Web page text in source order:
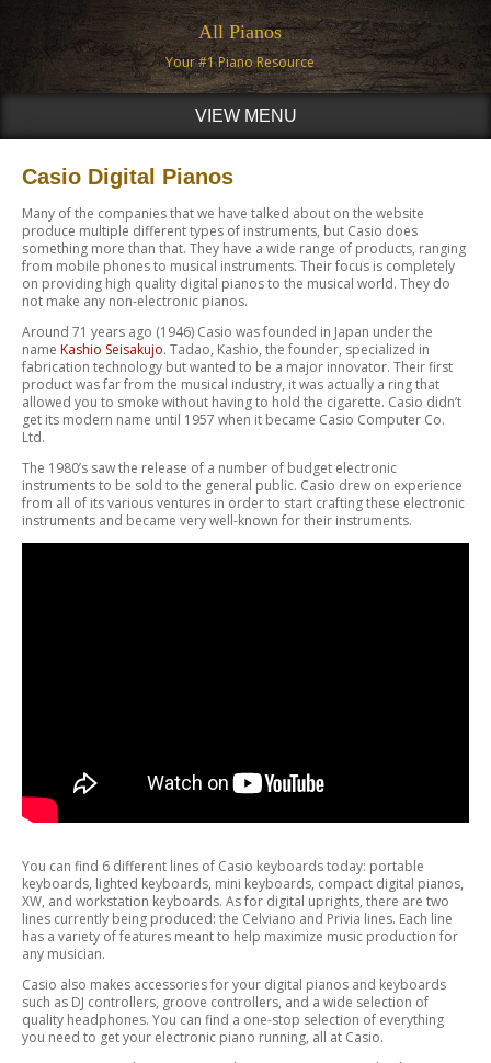
All Pianos
Your #1 Piano Resource
VIEW MENU
Casio Digital Pianos
Many of the companies that we have talked about on the website
produce multiple different types of instruments, but Casio does
something more than that. They have a wide range of products, ranging
from mobile phones to musical instruments. Their focus is completely
on providing high quality digital pianos to the musical world. They do
not make any non-electronic pianos.
Around 71 years ago (1946) Casio was founded in Japan under the
name Kashio Seisakujo. Tadao, Kashio, the founder, specialized in
fabrication technology but wanted to be a major innovator. Their first
product was far from the musical industry, it was actually a ring that
allowed you to smoke without having to hold the cigarette. Casio didn’t
get its modern name until 1957 when it became Casio Computer Co.
Ltd.
The 1980’s saw the release of a number of budget electronic
instruments to be sold to the general public. Casio drew on experience
from all of its various ventures in order to start crafting these electronic
instruments and became very well-known for their instruments.
You can find 6 different lines of Casio keyboards today: portable
keyboards, lighted keyboards, mini keyboards, compact digital pianos,
XW, and workstation keyboards. As for digital uprights, there are two
lines currently being produced: the Celviano and Privia lines. Each line
has a variety of features meant to help maximize music production for
any musician.
Casio also makes accessories for your digital pianos and keyboards
such as DJ controllers, groove controllers, and a wide selection of
quality headphones. You can find a one-stop selection of everything
you need to get your electronic piano running, all at Casio.